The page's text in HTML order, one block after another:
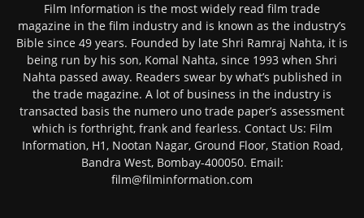
Film Information is the most widely read film trade
magazine in the film industry and is known as the industry’s
Bible since 49 years. Founded by late Shri Ramraj Nahta, it is
being run by his son, Komal Nahta, since 1993 when Shri
Nahta passed away. Readers swear by what’s published in
the trade magazine. A lot of business in the industry is
transacted basis the numero uno trade paper’s assessment
which is forthright, frank and fearless. Contact Us: Film
Information, H1, Nootan Nagar, Ground Floor, Station Road,
Bandra West, Bombay-400050. Email:
film@filminformation.com